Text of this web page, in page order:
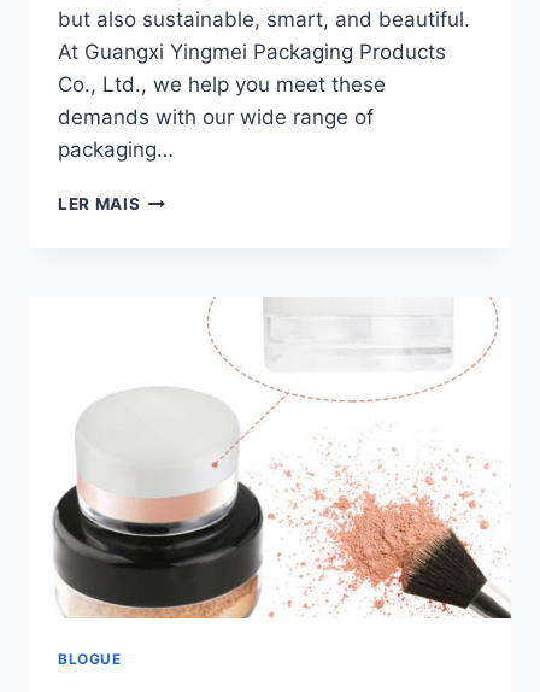
but also sustainable, smart, and beautiful.
At Guangxi Yingmei Packaging Products
Co., Ltd., we help you meet these
demands with our wide range of
packaging…
LER MAIS
BLOGUE